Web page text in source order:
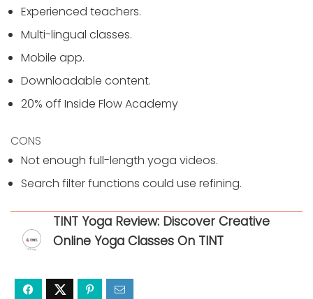
Experienced teachers.
Multi-lingual classes.
Mobile app.
Downloadable content.
20% off Inside Flow Academy
CONS
Not enough full-length yoga videos.
Search filter functions could use refining.
TINT Yoga Review: Discover Creative
Online Yoga Classes On TINT